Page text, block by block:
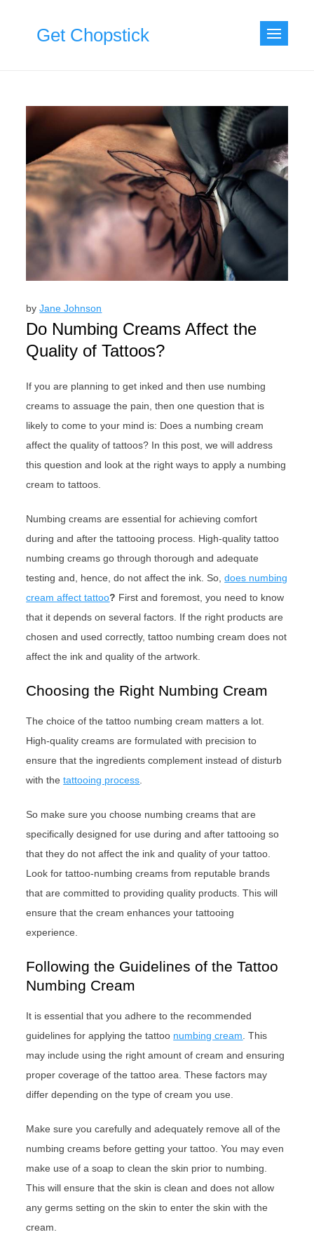
Get Chopstick
byJane Johnson
Do Numbing Creams Affect the
Quality of Tattoos?
If you are planning to get inked and then use numbing
creams to assuage the pain, then one question that is
likely to come to your mind is: Does a numbing cream
affect the quality of tattoos? In this post, we will address
this question and look at the right ways to apply a numbing
cream to tattoos.
Numbing creams are essential for achieving comfort
during and after the tattooing process. High-quality tattoo
numbing creams go through thorough and adequate
testing and, hence, do not affect the ink. So,does numbing
cream affect tattoo? First and foremost, you need to know
that it depends on several factors. If the right products are
chosen and used correctly, tattoo numbing cream does not
affect the ink and quality of the artwork.
Choosing the Right Numbing Cream
The choice of the tattoo numbing cream matters a lot.
High-quality creams are formulated with precision to
ensure that the ingredients complement instead of disturb
with thetattooing process
So make sure you choose numbing creams that are
specifically designed for use during and after tattooing so
that they do not affect the ink and quality of your tattoo.
Look for tattoo-numbing creams from reputable brands
that are committed to providing quality products. This will
ensure that the cream enhances your tattooing
experience.
Following the Guidelines of the Tattoo
Numbing Cream
It is essential that you adhere to the recommended
guidelines for applying the tattoo numbing cream . This
may include using the right amount of cream and ensuring
proper coverage of the tattoo area. These factors may
differ depending on the type of cream you use.
Make sure you carefully and adequately remove all of the
numbing creams before getting your tattoo. You may even
make use of a soap to clean the skin prior to numbing.
This will ensure that the skin is clean and does not allow
any germs setting on the skin to enter the skin with the
cream.